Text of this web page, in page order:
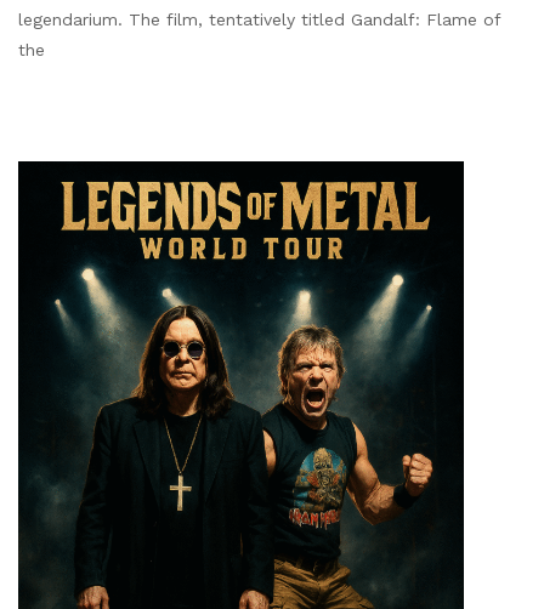
legendarium. The film, tentatively titled Gandalf: Flame of
the